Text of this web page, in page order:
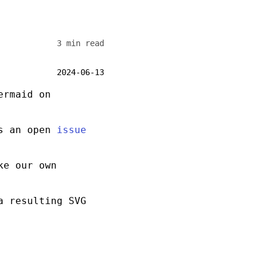
3 min read
2024-06-13
on
open issue
our own
resulting SVG